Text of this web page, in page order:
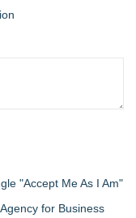
"Accept Me As I Am"
for Business